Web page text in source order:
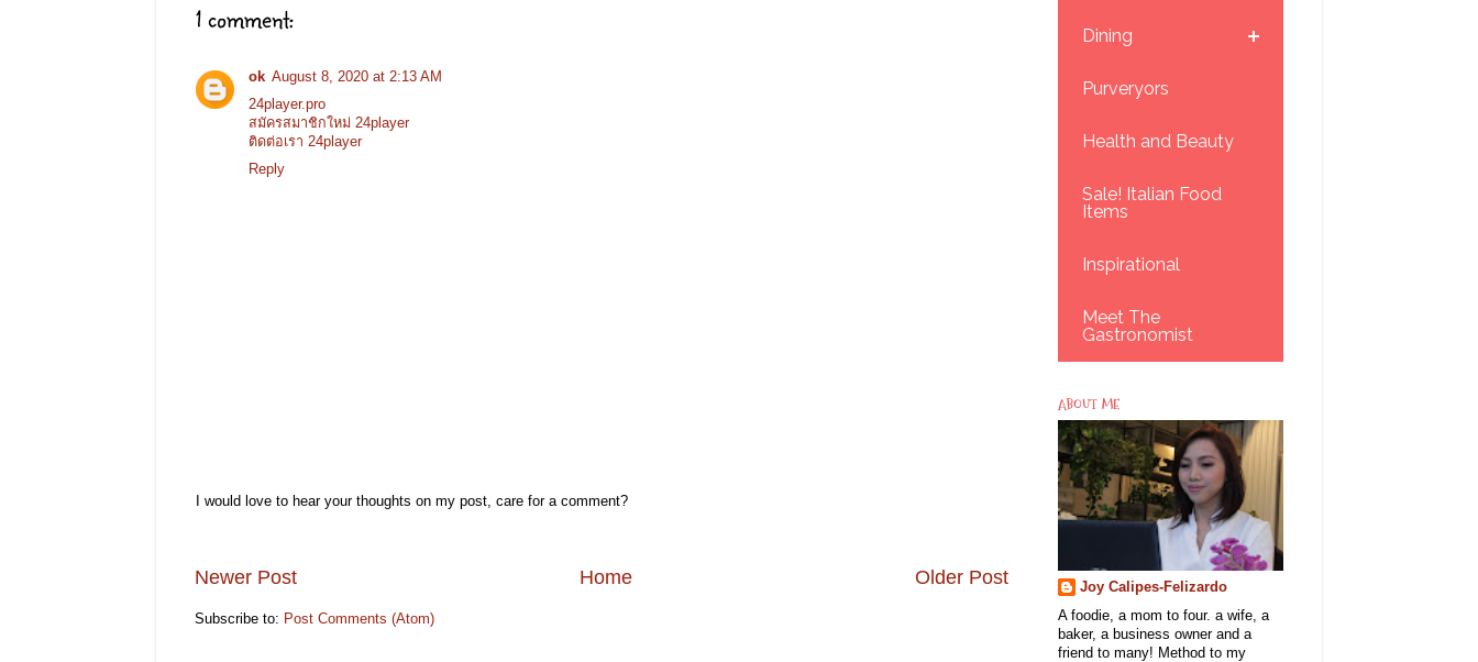
1 comment:
ok August 8, 2020 at 2:13 AM
24player.pro
สมัครสมาชิกใหม่ 24player
ติดต่อเรา 24player
Reply
I would love to hear your thoughts on my post, care for a comment?
Newer Post Older Post
Home
Subscribe to: Post Comments (Atom)
Dining
Purveryors
Health and Beauty
Sale! Italian Food
Items
Inspirational
Meet The
Gastronomist
ABOUT ME
Joy Calipes-Felizardo
A foodie, a mom to four. a wife, a
baker, a business owner and a
friend to many! Method to my